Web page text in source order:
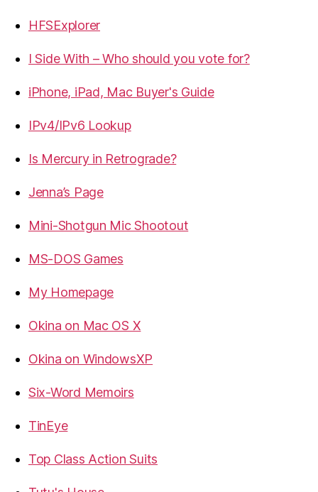
HFSExplorer
I Side With – Who should you vote for?
iPhone, iPad, Mac Buyer's Guide
IPv4/IPv6 Lookup
Is Mercury in Retrograde?
Jenna’s Page
Mini-Shotgun Mic Shootout
MS-DOS Games
My Homepage
Okina on Mac OS X
Okina on WindowsXP
Six-Word Memoirs
TinEye
Top Class Action Suits